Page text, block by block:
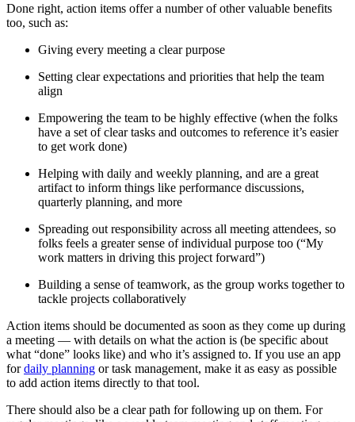
Done right, action items offer a number of other valuable benefits
too, such as:
Giving every meeting a clear purpose
Setting clear expectations and priorities that help the team
align
Empowering the team to be highly effective (when the folks
have a set of clear tasks and outcomes to reference it’s easier
to get work done)
Helping with daily and weekly planning, and are a great
artifact to inform things like performance discussions,
quarterly planning, and more
Spreading out responsibility across all meeting attendees, so
folks feels a greater sense of individual purpose too (“My
work matters in driving this project forward”)
Building a sense of teamwork, as the group works together to
tackle projects collaboratively
Action items should be documented as soon as they come up during
a meeting — with details on what the action is (be specific about
what “done” looks like) and who it’s assigned to. If you use an app
fordaily planning or task management, make it as easy as possible
to add action items directly to that tool.
There should also be a clear path for following up on them. For